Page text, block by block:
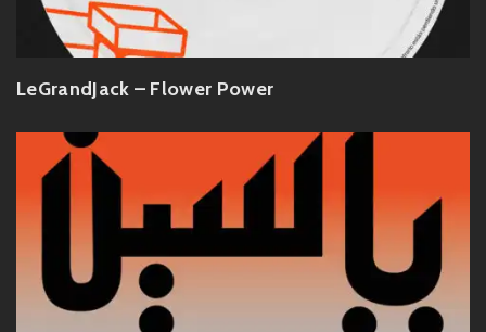
LeGrandJack – Flower Power